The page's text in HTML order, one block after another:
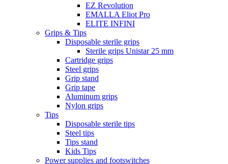
EZ Revolution
EMALLA Eliot Pro
ELITE INFINI
Grips & Tips
Disposable sterile grips
Sterile grips Unistar 25 mm
Cartridge grips
Steel grips
Grip stand
Grip tape
Aluminum grips
Nylon grips
Tips
Disposable sterile tips
Steel tips
Tips stand
Kids Tips
Power supplies and footswitches